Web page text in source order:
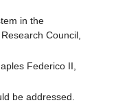
in the
Council,
Federico II,
be addressed.